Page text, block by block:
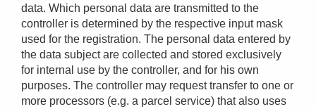
data. Which personal data are transmitted to the
controller is determined by the respective input mask
used for the registration. The personal data entered by
the data subject are collected and stored exclusively
for internal use by the controller, and for his own
purposes. The controller may request transfer to one or
more processors (e.g. a parcel service) that also uses